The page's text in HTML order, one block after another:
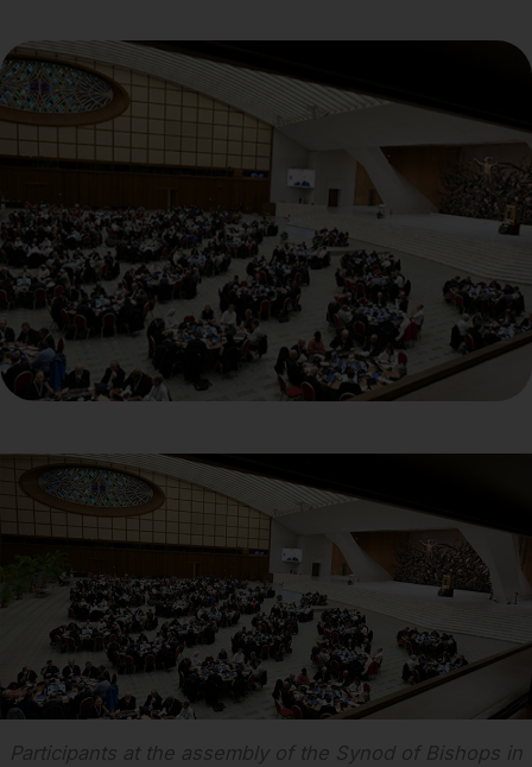
Participants at the assembly of the Synod of Bishops in